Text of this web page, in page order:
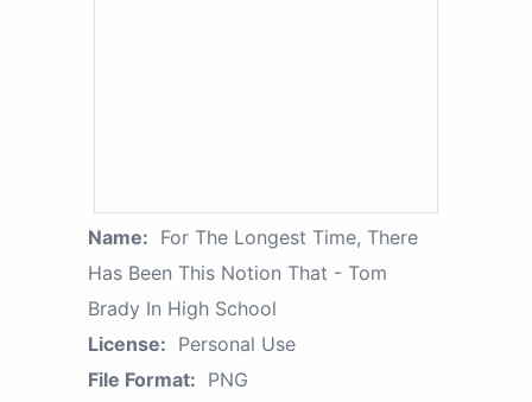
Name: For The Longest Time, There
Has Been This Notion That - Tom
Brady In High School
License: Personal Use
File Format: PNG